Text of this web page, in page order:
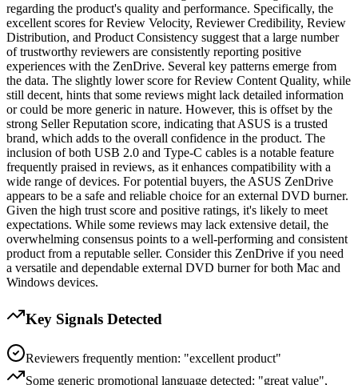
regarding the product's quality and performance. Specifically, the
excellent scores for Review Velocity, Reviewer Credibility, Review
Distribution, and Product Consistency suggest that a large number
of trustworthy reviewers are consistently reporting positive
experiences with the ZenDrive. Several key patterns emerge from
the data. The slightly lower score for Review Content Quality, while
still decent, hints that some reviews might lack detailed information
or could be more generic in nature. However, this is offset by the
strong Seller Reputation score, indicating that ASUS is a trusted
brand, which adds to the overall confidence in the product. The
inclusion of both USB 2.0 and Type-C cables is a notable feature
frequently praised in reviews, as it enhances compatibility with a
wide range of devices. For potential buyers, the ASUS ZenDrive
appears to be a safe and reliable choice for an external DVD burner.
Given the high trust score and positive ratings, it's likely to meet
expectations. While some reviews may lack extensive detail, the
overwhelming consensus points to a well-performing and consistent
product from a reputable seller. Consider this ZenDrive if you need
a versatile and dependable external DVD burner for both Mac and
Windows devices.
Key Signals Detected
Reviewers frequently mention: "excellent product"
Some generic promotional language detected: "great value",